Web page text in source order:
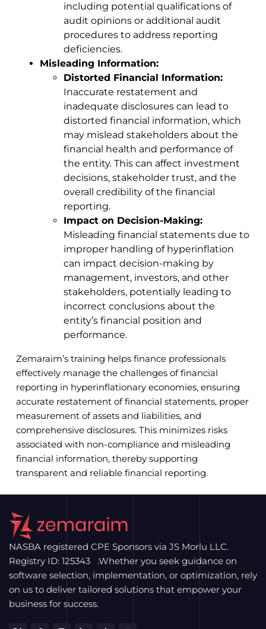
including potential qualifications of
audit opinions or additional audit
procedures to address reporting
deficiencies.
Misleading Information:
Distorted Financial Information:
Inaccurate restatement and
inadequate disclosures can lead to
distorted financial information, which
may mislead stakeholders about the
financial health and performance of
the entity. This can affect investment
decisions, stakeholder trust, and the
overall credibility of the financial
reporting.
Impact on Decision-Making:
Misleading financial statements due to
improper handling of hyperinflation
can impact decision-making by
management, investors, and other
stakeholders, potentially leading to
incorrect conclusions about the
entity’s financial position and
performance.
Zemaraim’s training helps finance professionals
effectively manage the challenges of financial
reporting in hyperinflationary economies, ensuring
accurate restatement of financial statements, proper
measurement of assets and liabilities, and
comprehensive disclosures. This minimizes risks
associated with non-compliance and misleading
financial information, thereby supporting
transparent and reliable financial reporting.
NASBA registered CPE Sponsors via JS Morlu LLC.
Registry ID: 125343 .Whether you seek guidance on
software selection, implementation, or optimization, rely
on us to deliver tailored solutions that empower your
business for success.